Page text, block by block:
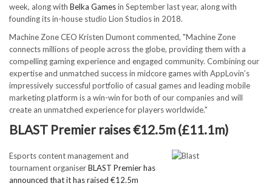
week, along with Belka Gamesin September last year, along with
founding its in-house studio Lion Studios in 2018.
Machine Zone CEO Kristen Dumont commented, "Machine Zone
connects millions of people across the globe, providing them with a
compelling gaming experience and engaged community. Combining our
expertise and unmatched success in midcore games with AppLovin’s
impressively successful portfolio of casual games and leading mobile
marketing platform is a win-win for both of our companies and will
create an unmatched experience for players worldwide."
BLAST Premier raises €12.5m (£11.1m)
Esports content management and
tournament organiserBLAST Premier has
announced that it has raised €12.5m